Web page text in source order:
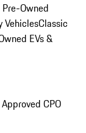
Owned
VehiclesClassic
EVs &
CPO